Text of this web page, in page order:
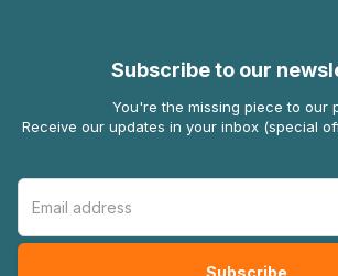
Subscribe to our
You're the missing piece to our
Receive our updates in your inbox (special